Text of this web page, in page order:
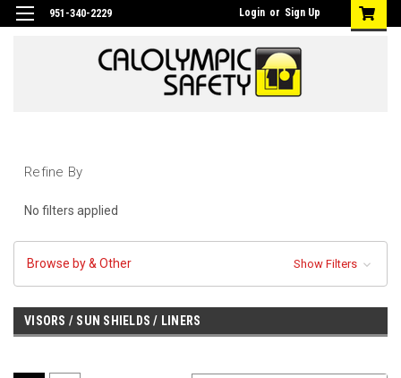
951-340-2229 Login or Sign Up
Refine By
No filters applied
Browse by & Other Show Filters
VISORS / SUN SHIELDS / LINERS